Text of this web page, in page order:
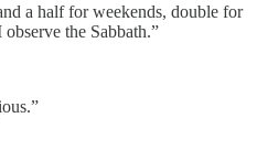
a half for weekends, double for
the Sabbath.”